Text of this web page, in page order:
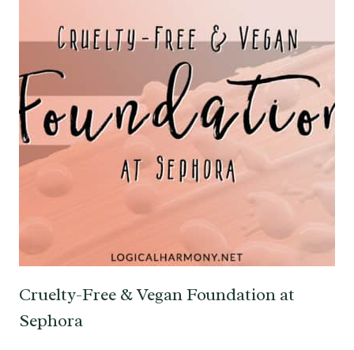
Cruelty-Free & Vegan Foundation at
Sephora